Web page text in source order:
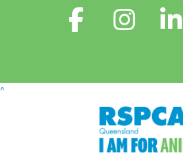
^